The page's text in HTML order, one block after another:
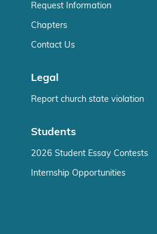
Request Information
Chapters
Contact Us
Legal
Report church state violation
Students
2026 Student Essay Contests
Internship Opportunities